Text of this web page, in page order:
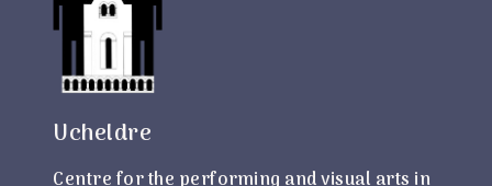
Ucheldre
Centre for the performing and visual arts in